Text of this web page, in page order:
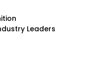
Leaders